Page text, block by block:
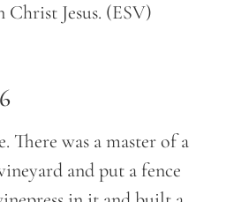
Jesus. (ESV)
There was a master of a
and put a fence